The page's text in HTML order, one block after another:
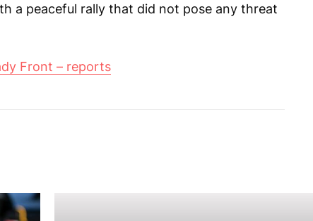
a peaceful rally that did not pose any threat
Front – reports